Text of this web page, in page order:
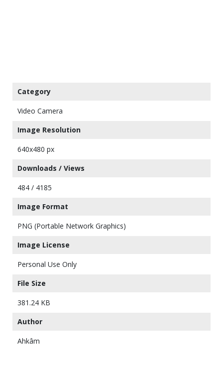
Category
Video Camera
Image Resolution
640x480 px
Downloads / Views
484 / 4185
Image Format
PNG (Portable Network Graphics)
Image License
Personal Use Only
File Size
381.24 KB
Author
Ahkâm